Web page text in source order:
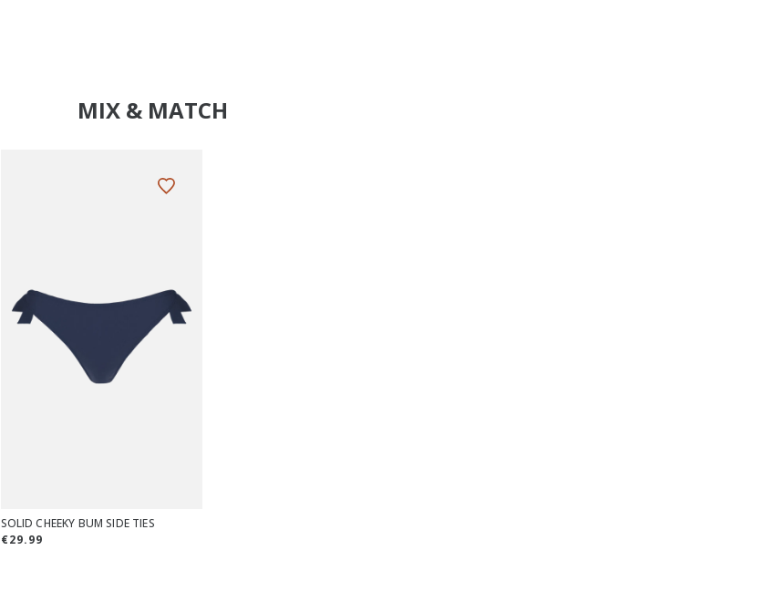
MIX & MATCH
SOLID CHEEKY BUM SIDE TIES
€29.99